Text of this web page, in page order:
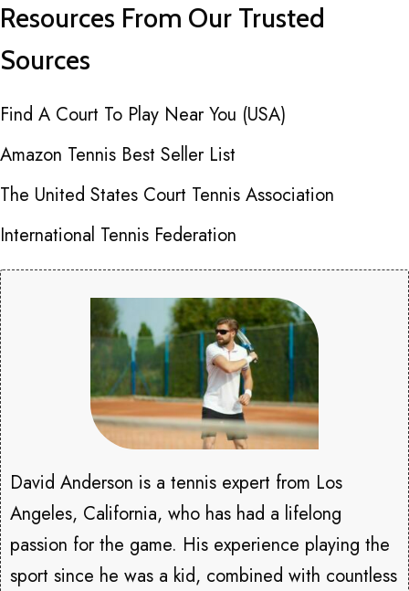
Resources From Our Trusted
Sources
Find A Court To Play Near You (USA)
Amazon Tennis Best Seller List
The United States Court Tennis Association
International Tennis Federation
David Anderson is a tennis expert from Los
Angeles, California, who has had a lifelong
passion for the game. His experience playing the
sport since he was a kid, combined with countless